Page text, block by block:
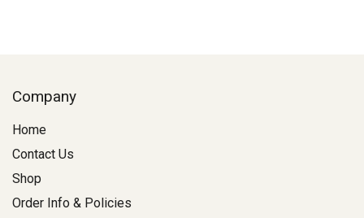
Company
Home
Contact Us
Shop
Order Info & Policies